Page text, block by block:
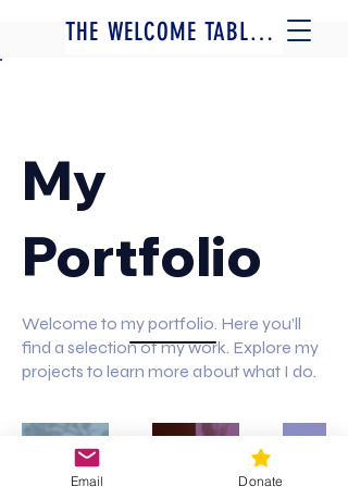
THE WELCOME TABLE - A FILM BY JOSH FOX
My
Portfolio
Welcome to my portfolio. Here you’ll
find a selection of my work. Explore my
projects to learn more about what I do.
INTERVIEWS, WRITING + MORE
Email Donate